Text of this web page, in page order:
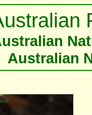
Australian